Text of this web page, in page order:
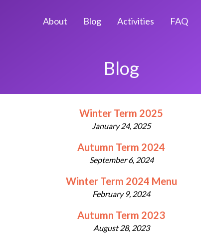
About Blog Activities FAQ
Blog
Winter Term 2025
January 24, 2025
Autumn Term 2024
September 6, 2024
Winter Term 2024 Menu
February 9, 2024
Autumn Term 2023
August 28, 2023